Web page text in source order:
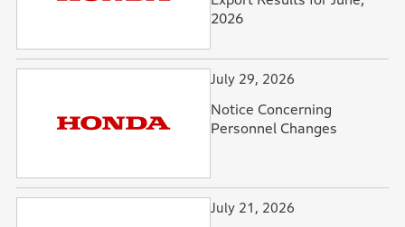
2026
July 29, 2026
Notice Concerning
Personnel Changes
July 21, 2026